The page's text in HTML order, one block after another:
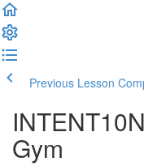
Previous Lesson
Gym